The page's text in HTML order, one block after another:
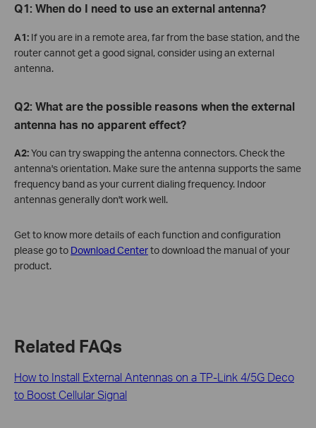
Q1: When do I need to use an external antenna?
A1: If you are in a remote area, far from the base station, and the
router cannot get a good signal, consider using an external
antenna.
Q2: What are the possible reasons when the external
antenna has no apparent effect?
A2:You can try swapping the antenna connectors. Check the
antenna's orientation. Make sure the antenna supports the same
frequency band as your current dialing frequency. Indoor
antennas generally don't work well.
Get to know more details of each function and configuration
please go to Download Centerto download the manual of your
product.
Related FAQs
How to Install External Antennas on a TP-Link 4/5G Deco
to Boost Cellular Signal